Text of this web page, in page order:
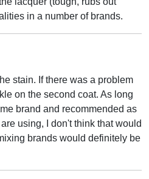
in a number of brands.
stain. If there was a problem
on the second coat. As long
brand and recommended as
using, I don't think that would
brands would definitely be